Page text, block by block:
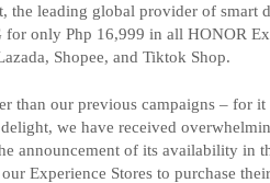
leading global provider of smart
for only Php 16,999 in all HONOR
Shopee, andTiktok Shop.
than our previous campaigns – for
we have received
announcement of its availability in
Experience Stores to purchase